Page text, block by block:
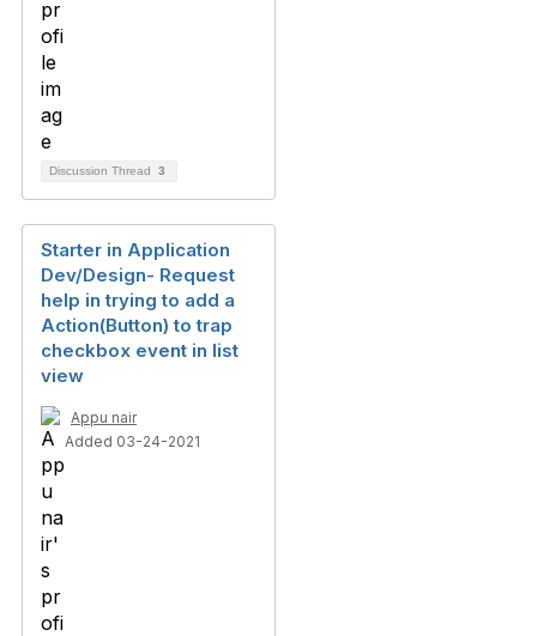
Discussion Thread 3
Starter in Application
Dev/Design- Request
help in trying to add a
Action(Button) to trap
checkbox event in list
view
Appu nair
Added 03-24-2021